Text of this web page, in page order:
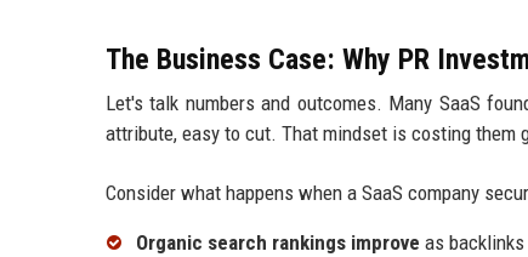
The Business Case: Why PR
Let's talk numbers and outcomes. Many SaaS
attribute, easy to cut. That mindset is costing them
Consider what happens when a SaaS company
Organic search rankings improve as